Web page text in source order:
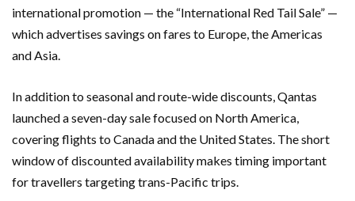
international promotion — the “International Red Tail Sale” —
which advertises savings on fares to Europe, the Americas
and Asia.
In addition to seasonal and route-wide discounts, Qantas
launched a seven-day sale focused on North America,
covering flights to Canada and the United States. The short
window of discounted availability makes timing important
for travellers targeting trans-Pacific trips.